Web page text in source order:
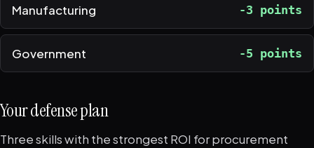
Manufacturing -3 points
Government -5 points
Your defense plan
Three skills with the strongest ROI for procurement